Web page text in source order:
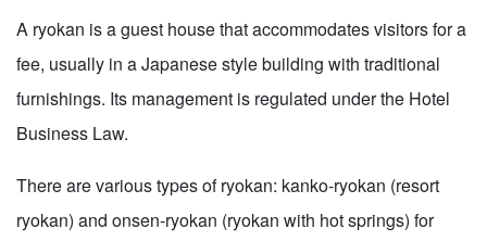
A ryokan is a guest house that accommodates visitors for a
fee, usually in a Japanese style building with traditional
furnishings. Its management is regulated under the Hotel
Business Law.
There are various types of ryokan: kanko-ryokan (resort
ryokan) and onsen-ryokan (ryokan with hot springs) for